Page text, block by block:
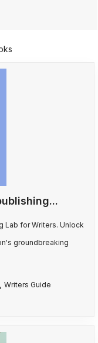
Lab for Writers. Unlock
groundbreaking
Writers Guide